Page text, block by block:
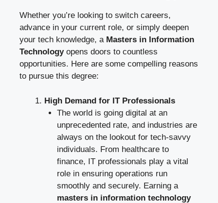
Whether you’re looking to switch careers,
advance in your current role, or simply deepen
your tech knowledge, a Masters in Information
Technologyopens doors to countless
opportunities. Here are some compelling reasons
to pursue this degree:
High Demand for IT Professionals
The world is going digital at an
unprecedented rate, and industries are
always on the lookout for tech-savvy
individuals. From healthcare to
finance, IT professionals play a vital
role in ensuring operations run
smoothly and securely. Earning a
masters in information technology